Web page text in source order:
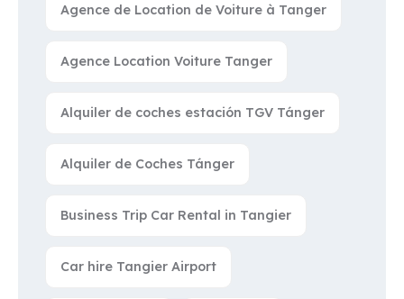
Agence de Location de Voiture à Tanger
Agence Location Voiture Tanger
Alquiler de coches estación TGV Tánger
Alquiler de Coches Tánger
Business Trip Car Rental in Tangier
Car hire Tangier Airport